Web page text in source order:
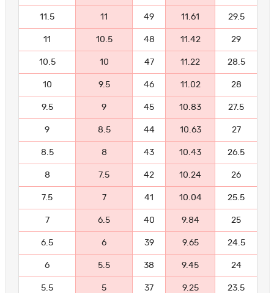
11.5 11 49 11.61 29.5
11 10.5 48 11.42 29
10.5 10 47 11.22 28.5
10 9.5 46 11.02 28
9.5 9 45 10.83 27.5
9 8.5 44 10.63 27
8.5 8 43 10.43 26.5
8 7.5 42 10.24 26
7.5 7 41 10.04 25.5
7 6.5 40 9.84 25
6.5 6 39 9.65 24.5
6 5.5 38 9.45 24
5.5 5 37 9.25 23.5